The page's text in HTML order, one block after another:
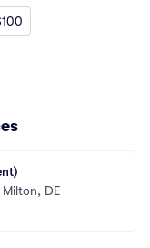
Milton, DE